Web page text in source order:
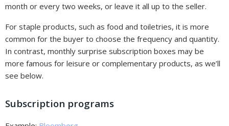
month or every two weeks, or leave it all up to the seller.
For staple products, such as food and toiletries, it is more
common for the buyer to choose the frequency and quantity.
In contrast, monthly surprise subscription boxes may be
more famous for leisure or complementary products, as we’ll
see below.
Subscription programs